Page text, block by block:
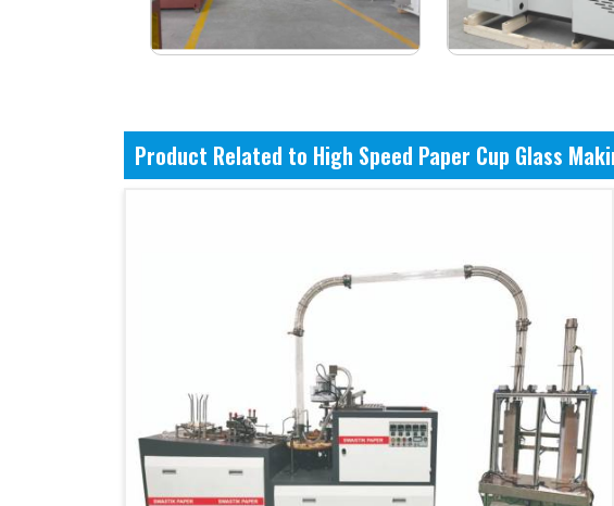
Product Related to High Speed Paper Cup Glass